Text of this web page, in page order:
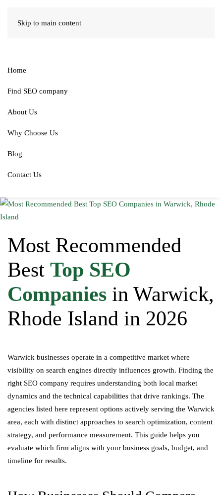
Skip to main content
Home
Find SEO company
About Us
Why Choose Us
Blog
Contact Us
Most Recommended
Best Top SEO
Companies in Warwick,
Rhode Island in 2026
Warwick businesses operate in a competitive market where
visibility on search engines directly influences growth. Finding the
right SEO company requires understanding both local market
dynamics and the technical capabilities that drive rankings. The
agencies listed here represent options actively serving the Warwick
area, each with distinct approaches to search optimization, content
strategy, and performance measurement. This guide helps you
evaluate which firm aligns with your business goals, budget, and
timeline for results.